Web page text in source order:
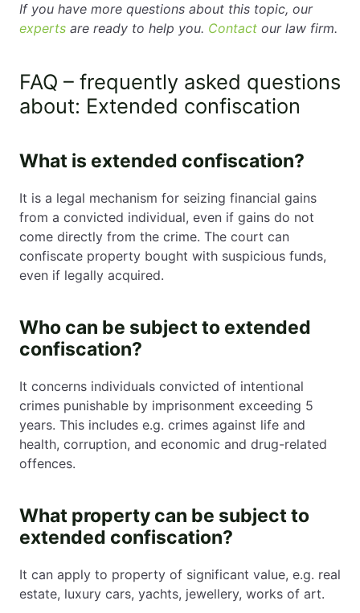
If you have more questions about this topic, our
experts are ready to help you. Contact our law firm.
FAQ – frequently asked questions
about: Extended confiscation
What is extended confiscation?
It is a legal mechanism for seizing financial gains
from a convicted individual, even if gains do not
come directly from the crime. The court can
confiscate property bought with suspicious funds,
even if legally acquired.
Who can be subject to extended
confiscation?
It concerns individuals convicted of intentional
crimes punishable by imprisonment exceeding 5
years. This includes e.g. crimes against life and
health, corruption, and economic and drug-related
offences.
What property can be subject to
extended confiscation?
It can apply to property of significant value, e.g. real
estate, luxury cars, yachts, jewellery, works of art.